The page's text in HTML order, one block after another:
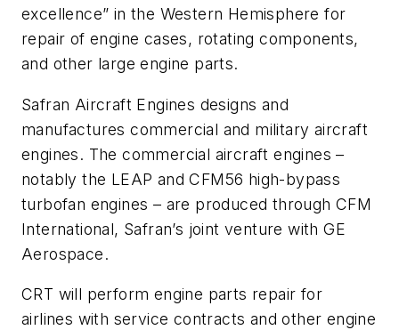
excellence” in the Western Hemisphere for
repair of engine cases, rotating components,
and other large engine parts.
Safran Aircraft Engines designs and
manufactures commercial and military aircraft
engines. The commercial aircraft engines –
notably the LEAP and CFM56 high-bypass
turbofan engines – are produced through CFM
International, Safran’s joint venture with GE
Aerospace.
CRT will perform engine parts repair for
airlines with service contracts and other engine